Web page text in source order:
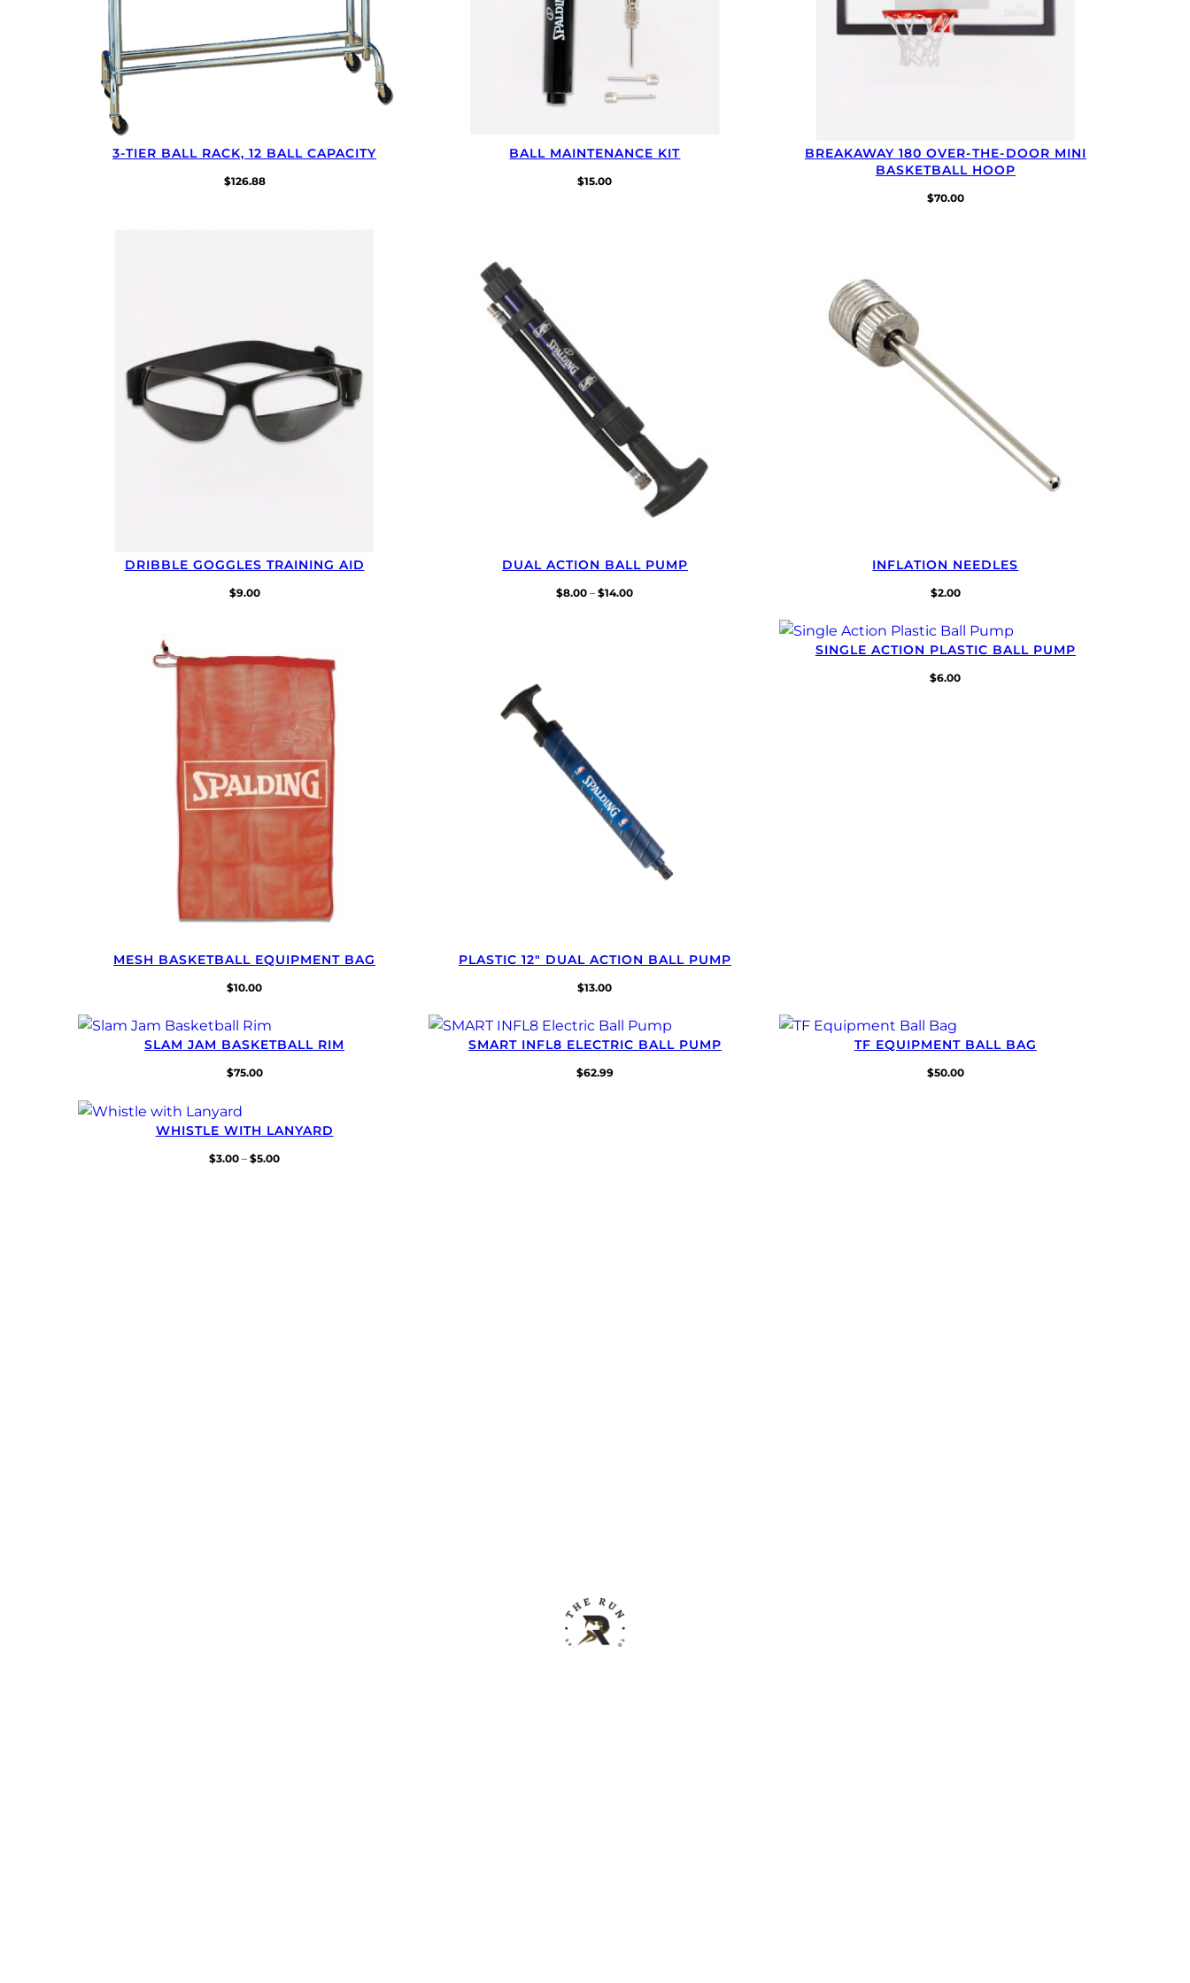
3-TIER BALL RACK, 12 BALL CAPACITY
$126.88
BALL MAINTENANCE KIT
$15.00
BREAKAWAY 180 OVER-⁠THE-⁠DOOR MINI
BASKETBALL HOOP
$70.00
DRIBBLE GOGGLES TRAINING AID
$9.00
DUAL ACTION BALL PUMP
$8.00 – $14.00Price
INFLATION NEEDLES
$2.00
MESH BASKETBALL EQUIPMENT BAG
$10.00
PLASTIC 12″ DUAL ACTION BALL PUMP
$13.00
SINGLE ACTION PLASTIC BALL PUMP
$6.00
SLAM JAM BASKETBALL RIM
$75.00
SMART INFL8 ELECTRIC BALL PUMP
$62.99
TF EQUIPMENT BALL BAG
$50.00
WHISTLE WITH LANYARD
$3.00 – $5.00Price